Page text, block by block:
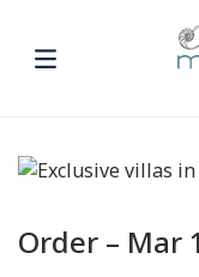
Order – Mar